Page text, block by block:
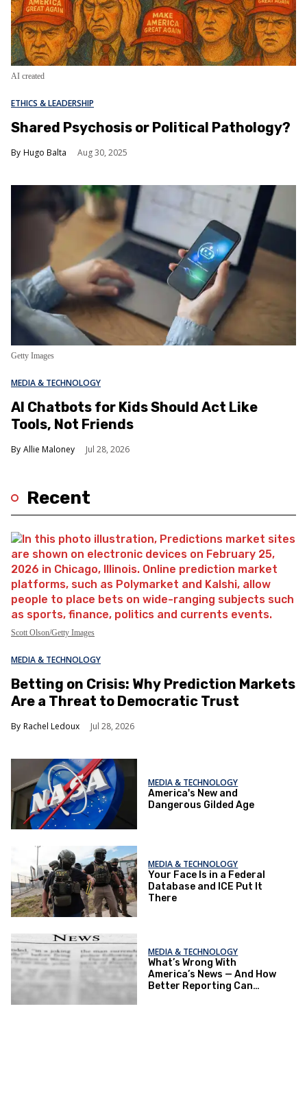
AI created
ETHICS & LEADERSHIP
Shared Psychosis or Political Pathology?
Hugo Balta Aug 30, 2025
Getty Images
MEDIA & TECHNOLOGY
AI Chatbots for Kids Should Act Like
Tools, Not Friends
Allie Maloney Jul 28, 2026
Recent
Scott Olson/Getty Images
MEDIA & TECHNOLOGY
Betting on Crisis: Why Prediction Markets
Are a Threat to Democratic Trust
Rachel Ledoux Jul 28, 2026
MEDIA & TECHNOLOGY
America's New and
Dangerous Gilded Age
MEDIA & TECHNOLOGY
Your Face Is in a Federal
Database and ICE Put It
There
MEDIA & TECHNOLOGY
What’s Wrong With
America’s News — And How
Better Reporting Can